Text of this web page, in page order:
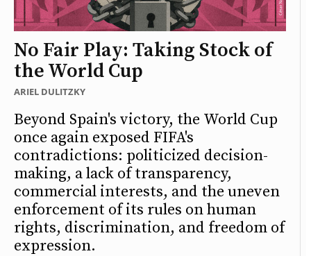
No Fair Play: Taking Stock of
the World Cup
ARIEL DULITZKY
Beyond Spain's victory, the World Cup
once again exposed FIFA's
contradictions: politicized decision-
making, a lack of transparency,
commercial interests, and the uneven
enforcement of its rules on human
rights, discrimination, and freedom of
expression.